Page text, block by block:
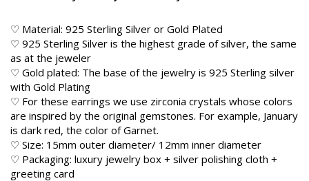
♡ Material: 925 Sterling Silver or Gold Plated
♡ 925 Sterling Silver is the highest grade of silver, the same
as at the jeweler
♡ Gold plated: The base of the jewelry is 925 Sterling silver
with Gold Plating
♡ For these earrings we use zirconia crystals whose colors
are inspired by the original gemstones. For example, January
is dark red, the color of Garnet.
♡ Size: 15mm outer diameter/ 12mm inner diameter
♡ Packaging: luxury jewelry box + silver polishing cloth +
greeting card